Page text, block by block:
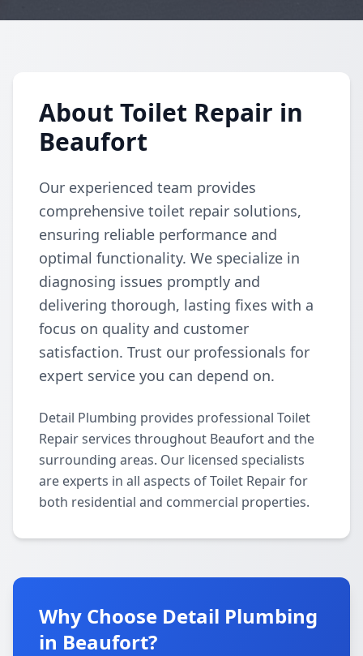
About Toilet Repair in
Beaufort
Our experienced team provides
comprehensive toilet repair solutions,
ensuring reliable performance and
optimal functionality. We specialize in
diagnosing issues promptly and
delivering thorough, lasting fixes with a
focus on quality and customer
satisfaction. Trust our professionals for
expert service you can depend on.
Detail Plumbing provides professional Toilet
Repair services throughout Beaufort and the
surrounding areas. Our licensed specialists
are experts in all aspects of Toilet Repair for
both residential and commercial properties.
Why Choose Detail Plumbing
in Beaufort?